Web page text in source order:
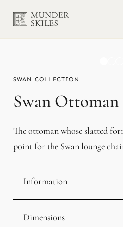
SWAN
Swan Ottoman
The ottoman whose slatted
point for the Swan lounge
Information
Dimensions